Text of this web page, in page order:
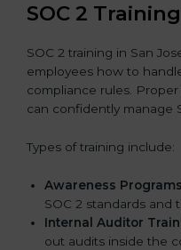
SOC 2
SOC 2 training in San
employees how to
compliance rules.
can confidently manage
Types of training include:
Awareness
SOC 2 standards and
Internal Auditor
out audits inside the